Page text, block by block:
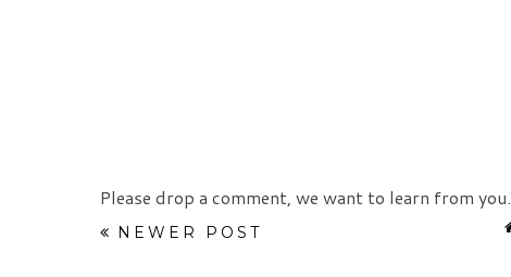
Please drop a comment, we want to learn from you.
NEWER POST